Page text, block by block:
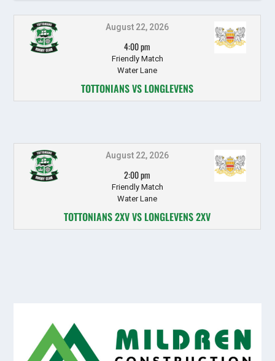
August 22, 2026
4:00 pm
Friendly Match
Water Lane
TOTTONIANS VS LONGLEVENS
August 22, 2026
2:00 pm
Friendly Match
Water Lane
TOTTONIANS 2XV VS LONGLEVENS 2XV